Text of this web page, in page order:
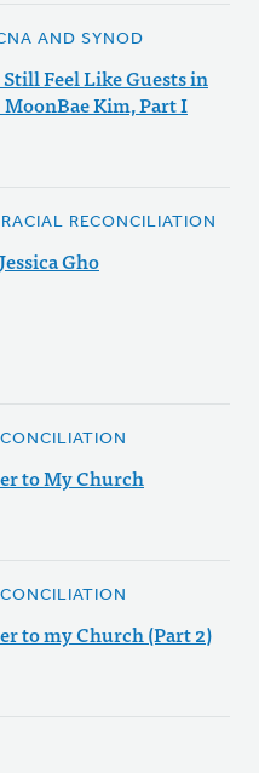
AND SYNOD
Feel Like Guests in
Kim, Part I
RECONCILIATION
Gho
to My Church
to my Church (Part 2)